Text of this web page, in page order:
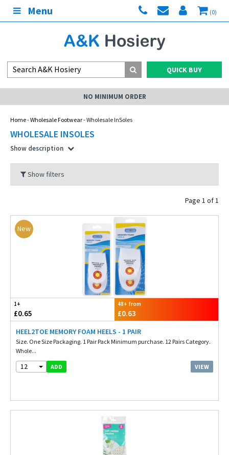
Menu (0)
QUICK BUY
Home-Wholesale Footwear- Wholesale InSoles
WHOLESALE INSOLES
Show description
Show filters
Page 1 of 1
New
1+
£0.65
48+ from
£0.63
HEEL2TOE MEMORY FOAM HEELS - 1 PAIR
Size. One Size Packaging. 1 Pair Pack Minimum purchase. 12 Pairs Category.
Whole...
12 ADD VIEW